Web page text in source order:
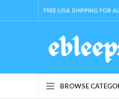
FREE USA SHIPPING FOR
BROWSE